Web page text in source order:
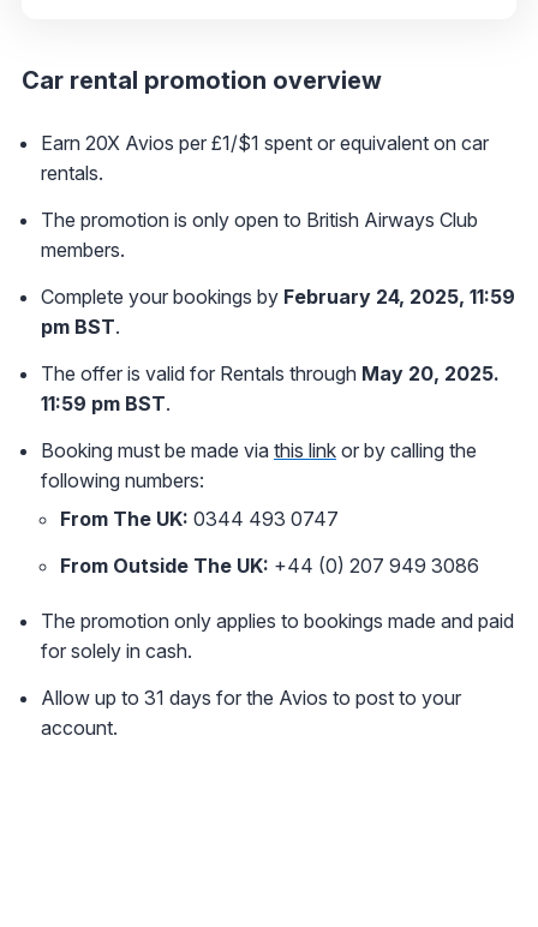
Car rental promotion overview
Earn 20X Avios per £1/$1 spent or equivalent on car
rentals.
The promotion is only open to British Airways Club
members.
Complete your bookings by February 24, 2025, 11:59
pm BST.
The offer is valid for Rentals through May 20, 2025.
11:59 pm BST.
Booking must be made via this link or by calling the
following numbers:
From The UK: 0344 493 0747
From Outside The UK: +44 (0) 207 949 3086
The promotion only applies to bookings made and paid
for solely in cash.
Allow up to 31 days for the Avios to post to your
account.